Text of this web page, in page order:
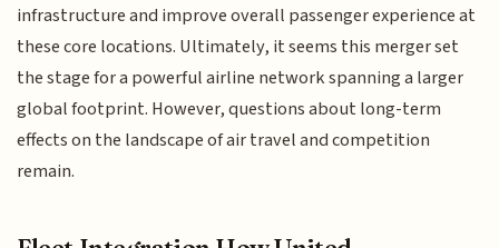
infrastructure and improve overall passenger experience at
these core locations. Ultimately, it seems this merger set
the stage for a powerful airline network spanning a larger
global footprint. However, questions about long-term
effects on the landscape of air travel and competition
remain.